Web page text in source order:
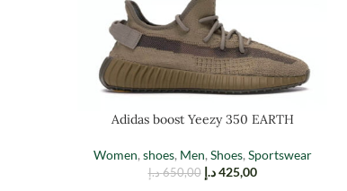
Adidas boost Yeezy 350 EARTH
Women, shoes, Men, Shoes, Sportswear
650,00 د.إ 425,00 د.إ